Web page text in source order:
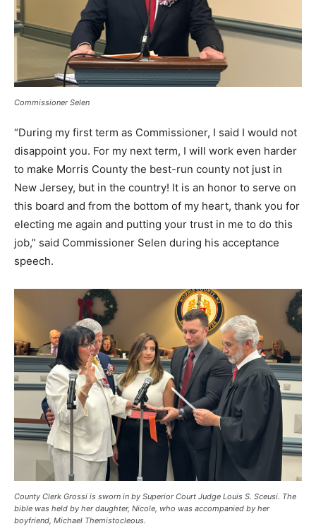
Commissioner Selen
“During my first term as Commissioner, I said I would not
disappoint you. For my next term, I will work even harder
to make Morris County the best-run county not just in
New Jersey, but in the country! It is an honor to serve on
this board and from the bottom of my heart, thank you for
electing me again and putting your trust in me to do this
job,” said Commissioner Selen during his acceptance
speech.
County Clerk Grossi is sworn in by Superior Court Judge Louis S. Sceusi. The
bible was held by her daughter, Nicole, who was accompanied by her
boyfriend, Michael Themistocleous.